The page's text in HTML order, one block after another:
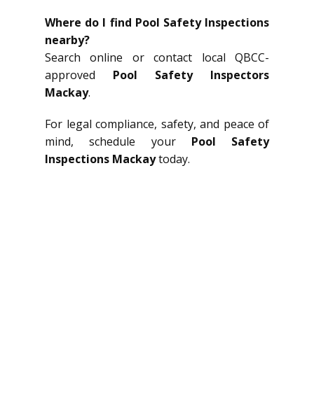
Where do I find Pool Safety Inspections
nearby?
Search online or contact local QBCC-
approved Pool Safety Inspectors
Mackay.
For legal compliance, safety, and peace of
mind, schedule your Pool Safety
Inspections Mackaytoday.